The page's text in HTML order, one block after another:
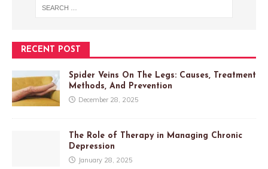
RECENT POST
Spider Veins On The Legs: Causes, Treatment
Methods, And Prevention
December 28, 2025
The Role of Therapy in Managing Chronic
Depression
January 28, 2025